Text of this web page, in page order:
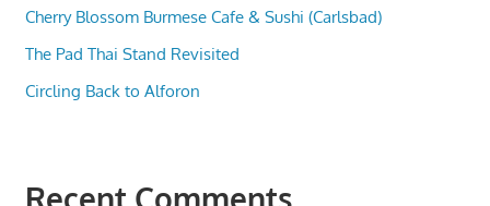
Cherry Blossom Burmese Cafe & Sushi (Carlsbad)
The Pad Thai Stand Revisited
Circling Back to Alforon